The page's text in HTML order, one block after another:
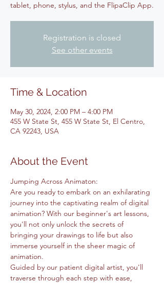
tablet, phone, stylus, and the FlipaClip App.
Registration is closed
See other events
Time & Location
May 30, 2024, 2:00 PM – 4:00 PM
455 W State St, 455 W State St, El Centro,
CA 92243, USA
About the Event
Jumping Across Animaton:
Are you ready to embark on an exhilarating
journey into the captivating realm of digital
animation? With our beginner's art lessons,
you'll not only unlock the secrets of
bringing your drawings to life but also
immerse yourself in the sheer magic of
animation.
Guided by our patient digital artist, you'll
traverse through each step with ease,